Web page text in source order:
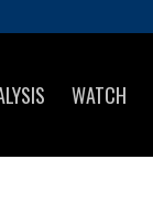
WATCH